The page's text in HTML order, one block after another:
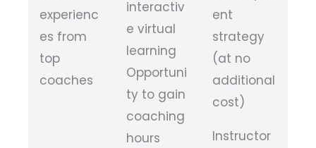
experienc
es from
top
coaches
interactiv
e virtual
learning
Opportuni
ty to gain
coaching
hours
ent
strategy
(at no
additional
cost)
Instructor